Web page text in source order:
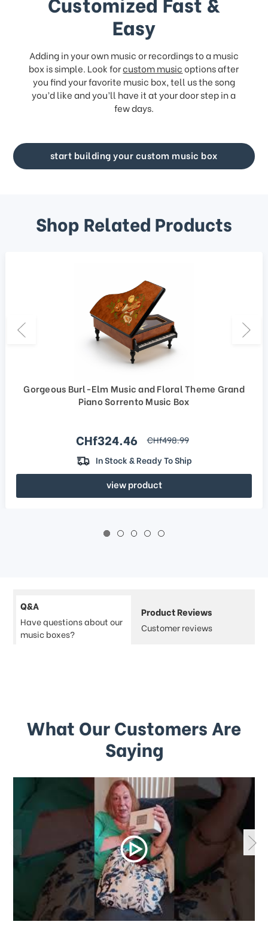
Easy
Adding in your own music or recordings to a music
box is simple. Look forcustom musicoptions after
you find your favorite music box, tell us the song
you’d like and you’ll have it at your door step in a
few days.
start building your custom music box
Shop Related Products
Gorgeous Burl-Elm Music and Floral Theme Grand
Piano Sorrento Music Box
Sale price
CHf324.46 regular price
CHf498.99
In Stock & Ready To Ship
view product
Q&A
Have questions about our
music boxes?
Product Reviews
Customer reviews
What Our Customers Are
Saying